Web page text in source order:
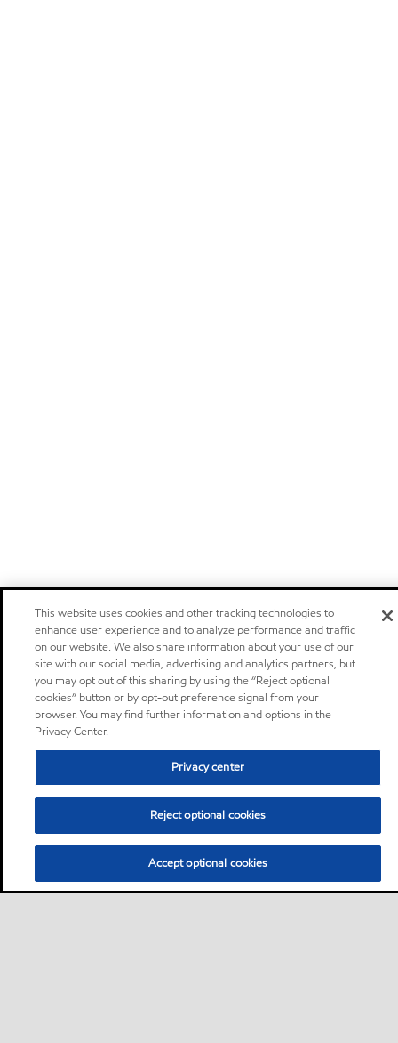
This website uses cookies and other tracking technologies to
enhance user experience and to analyze performance and traffic
on our website. We also share information about your use of our
site with our social media, advertising and analytics partners, but
you may opt out of this sharing by using the “Reject optional
cookies” button or by opt-out preference signal from your
browser. You may find further information and options in the
Privacy Center.
Privacy center
Reject optional cookies
Accept optional cookies